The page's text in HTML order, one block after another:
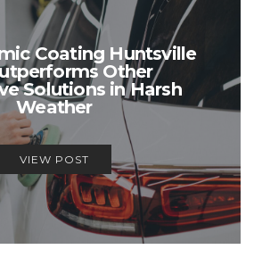
Coating Huntsville
Other
Solutions in Harsh
Weather
VIEW POST